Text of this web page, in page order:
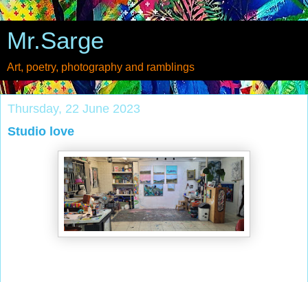
Mr.Sarge
Art, poetry, photography and ramblings
Thursday, 22 June 2023
Studio love